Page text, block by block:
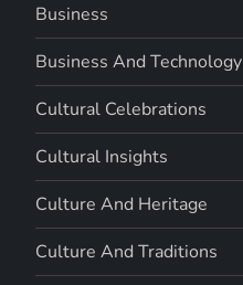
Business
Business And Technology
Cultural Celebrations
Cultural Insights
Culture And Heritage
Culture And Traditions